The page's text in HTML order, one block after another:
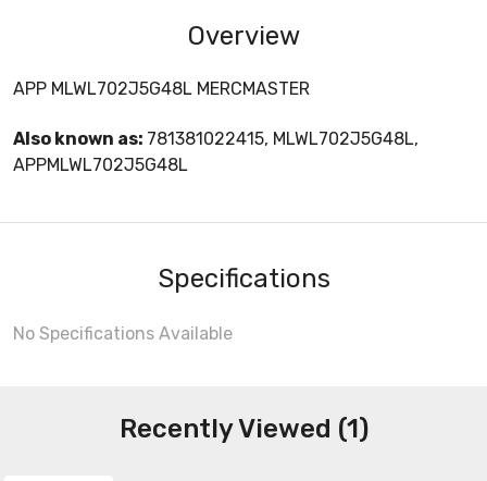
Overview
APP MLWL702J5G48L MERCMASTER
Also known as: 781381022415, MLWL702J5G48L,
APPMLWL702J5G48L
Specifications
No Specifications Available
Recently Viewed (1)